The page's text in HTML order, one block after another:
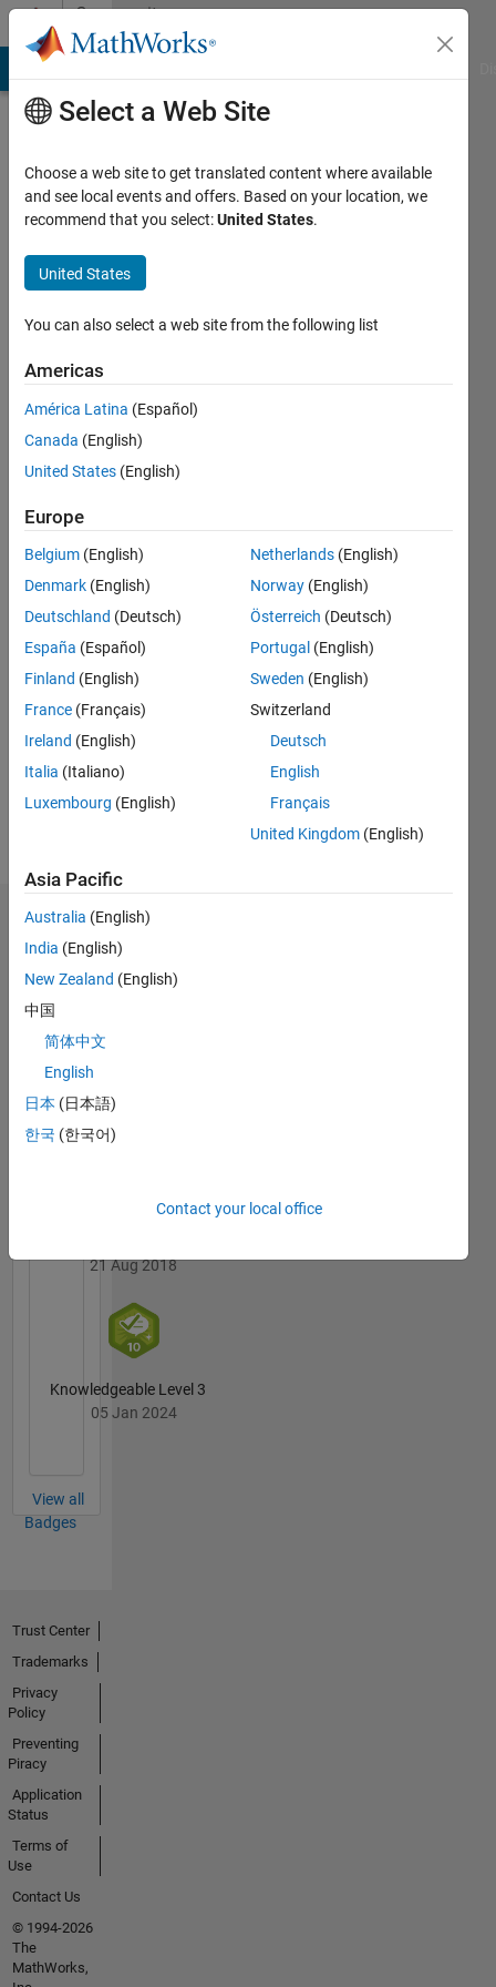
Skip to contentCommunity
Profile
Moorthy
seen: 13
days ago
Active
2018
Followers:
Message
Computational
Biology,
Badges
Moorthy's
Badges
Answers
Badges
21 Aug 2018
Knowledgeable Level 3
05 Jan 2024
View all
Badges
Select a Web Site
Choose a web site to get translated content where available
and see local events and offers. Based on your location, we
recommend that you select:United States.
United States
You can also select a web site from the following list
Americas
América Latina (Español)
Canada (English)
United States (English)
Europe
Belgium (English)
Denmark (English)
Deutschland (Deutsch)
España (Español)
Finland (English)
France (Français)
Ireland (English)
Italia (Italiano)
Luxembourg (English)
Netherlands (English)
Norway (English)
Österreich (Deutsch)
Portugal (English)
Sweden (English)
Switzerland
Deutsch
English
Français
United Kingdom (English)
Asia Pacific
Australia (English)
India (English)
New Zealand (English)
中国
简体中文
English
日本 (日本語)
한국 (한국어)
Contact your local office
Trust Center
Trademarks
Privacy
Policy
Preventing
Piracy
Application
Status
Terms of
Use
Contact Us
© 1994-2026
The
MathWorks,